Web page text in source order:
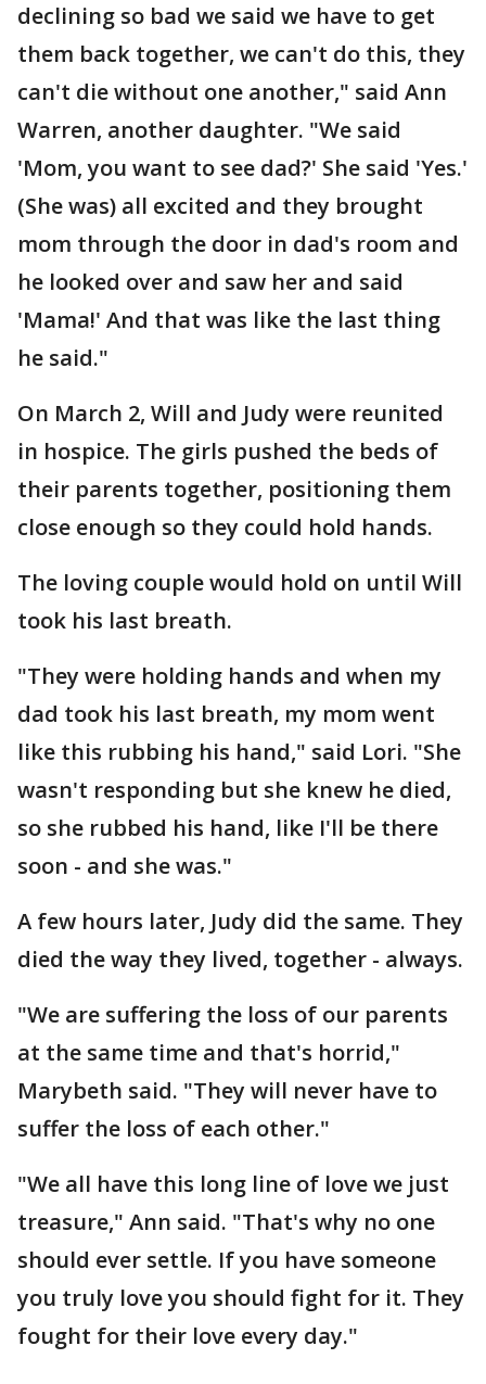
declining so bad we said we have to get
them back together, we can't do this, they
can't die without one another," said Ann
Warren, another daughter. "We said
'Mom, you want to see dad?' She said 'Yes.'
(She was) all excited and they brought
mom through the door in dad's room and
he looked over and saw her and said
'Mama!' And that was like the last thing
he said."
On March 2, Will and Judy were reunited
in hospice. The girls pushed the beds of
their parents together, positioning them
close enough so they could hold hands.
The loving couple would hold on until Will
took his last breath.
"They were holding hands and when my
dad took his last breath, my mom went
like this rubbing his hand," said Lori. "She
wasn't responding but she knew he died,
so she rubbed his hand, like I'll be there
soon - and she was."
A few hours later, Judy did the same. They
died the way they lived, together - always.
"We are suffering the loss of our parents
at the same time and that's horrid,"
Marybeth said. "They will never have to
suffer the loss of each other."
"We all have this long line of love we just
treasure," Ann said. "That's why no one
should ever settle. If you have someone
you truly love you should fight for it. They
fought for their love every day."